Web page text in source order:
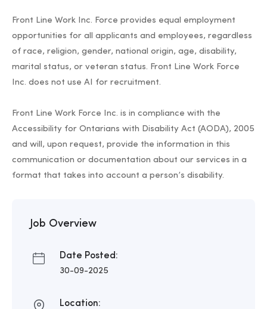
Front Line Work Inc. Force provides equal employment
opportunities for all applicants and employees, regardless
of race, religion, gender, national origin, age, disability,
marital status, or veteran status. Front Line Work Force
Inc. does not use AI for recruitment.
Front Line Work Force Inc. is in compliance with the
Accessibility for Ontarians with Disability Act (AODA), 2005
and will, upon request, provide the information in this
communication or documentation about our services in a
format that takes into account a person’s disability.
Job Overview
Date Posted:
30-09-2025
Location: